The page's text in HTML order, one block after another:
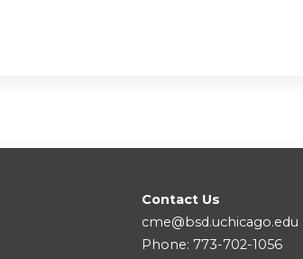
Contact Us
cme@bsd.uchicago.edu
Phone: 773-702-1056